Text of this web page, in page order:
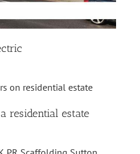
residential estate